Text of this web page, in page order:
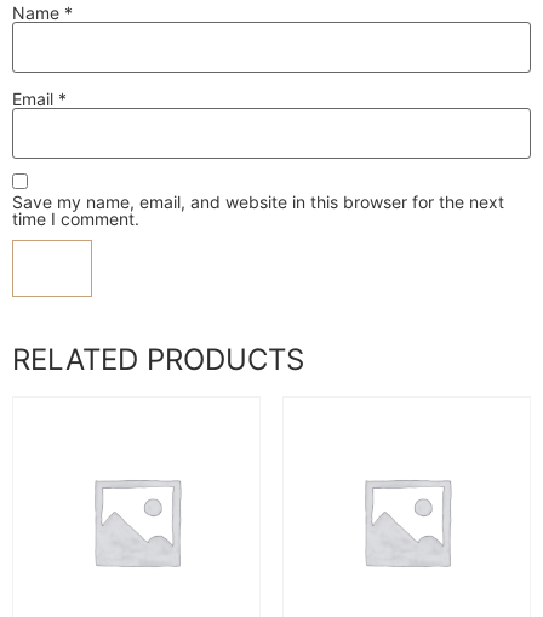
Name *
Email *
Save my name, email, and website in this browser for the next
time I comment.
RELATED PRODUCTS